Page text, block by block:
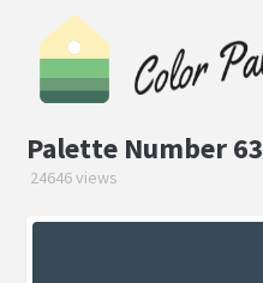
Palette Number 63
24646 views